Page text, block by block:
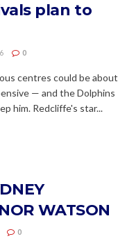
plan to
0
centres could be about
— and the Dolphins
him. Redcliffe's star...
WATSON
0